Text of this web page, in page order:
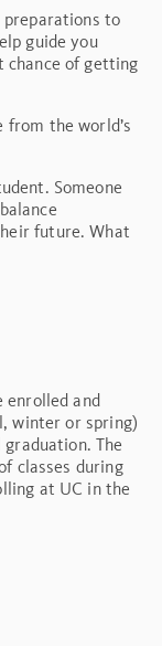
preparations to
guide you
chance of getting
from the world’s
Someone
future. What
enrolled and
winter or spring)
The
classes during
at UC in the